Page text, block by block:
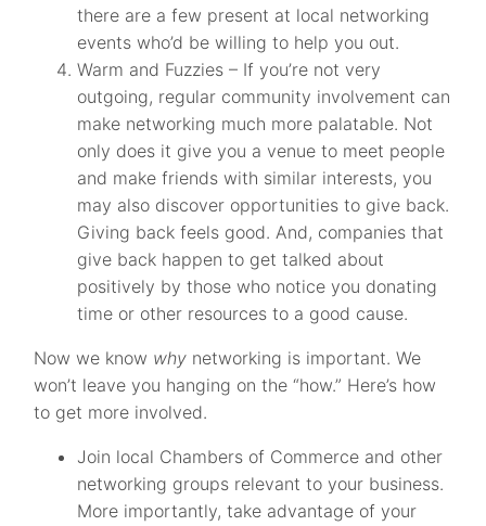
there are a few present at local networking
events who’d be willing to help you out.
Warm and Fuzzies – If you’re not very
outgoing, regular community involvement can
make networking much more palatable. Not
only does it give you a venue to meet people
and make friends with similar interests, you
may also discover opportunities to give back.
Giving back feels good. And, companies that
give back happen to get talked about
positively by those who notice you donating
time or other resources to a good cause.
Now we know why networking is important. We
won’t leave you hanging on the “how.” Here’s how
to get more involved.
Join local Chambers of Commerce and other
networking groups relevant to your business.
More importantly, take advantage of your